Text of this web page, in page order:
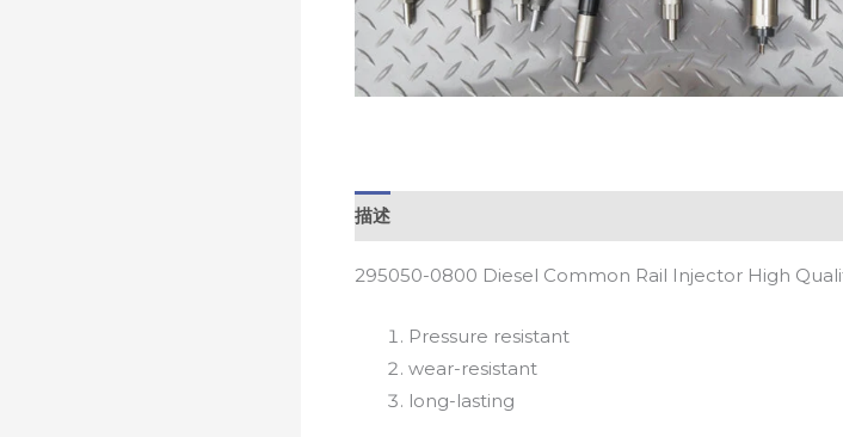
描述
295050-0800 Diesel Common Rail Injector High
Pressure resistant
wear-resistant
long-lasting